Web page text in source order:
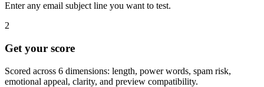
Enter any email subject line you want to test.
2
Get your score
Scored across 6 dimensions: length, power words, spam risk,
emotional appeal, clarity, and preview compatibility.